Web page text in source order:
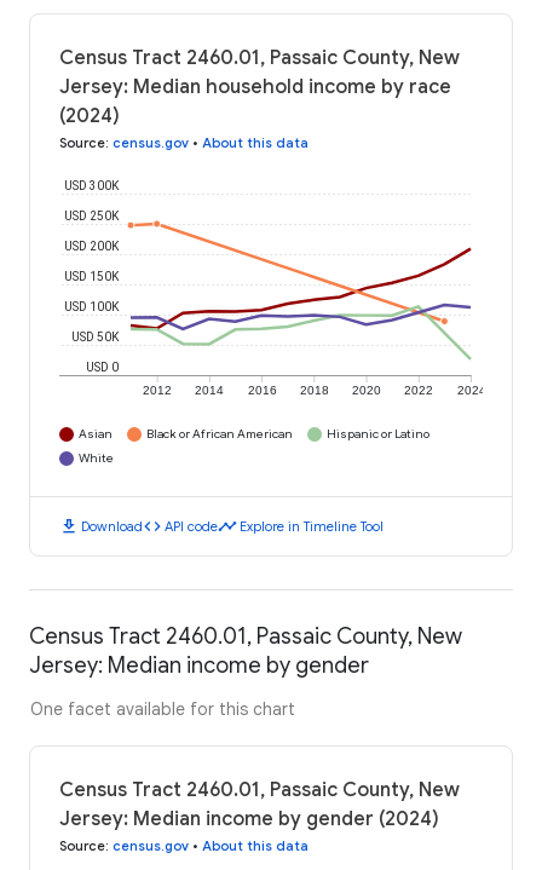
Census Tract 2460.01, Passaic County, New
Jersey: Median household income by race
(2024)
Source: census.gov • About this data
2012 2014 2016 2018 2020 2022 2024
USD 0
USD 50K
USD 100K
USD 150K
USD 200K
USD 250K
USD 300K
Asian Black or African American
Hispanic or Latino
White
download Downloadcode API codetimeline Explore in Timeline Tool
Census Tract 2460.01, Passaic County, New
Jersey: Median income by gender
One facet available for this chart
Census Tract 2460.01, Passaic County, New
Jersey: Median income by gender (2024)
Source: census.gov • About this data